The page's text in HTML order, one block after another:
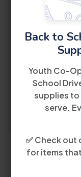
Back to
Youth Co-
School
supplies to
serve.
✅ Check out
for items
10:00 AM
33126
View